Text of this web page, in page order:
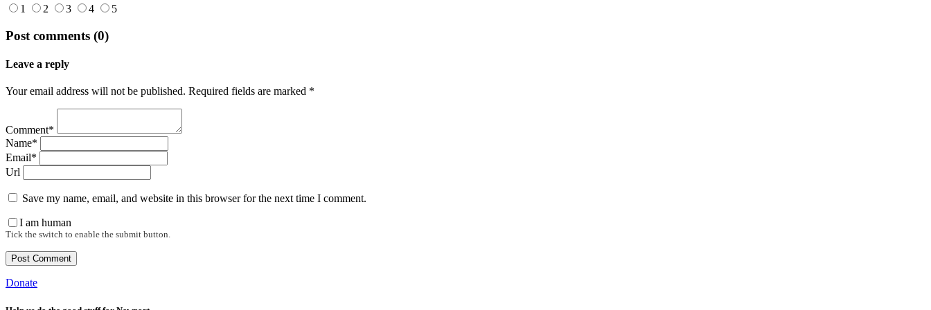
1
2 3 4 5
Post comments (0)
Leave a reply
Your email address will not be published. Required fields are marked *
Comment*
Name*
Email*
Url
Save my name, email, and website in this browser for the next time I comment.
I am human
Tick the switch to enable the submit button.
Donate